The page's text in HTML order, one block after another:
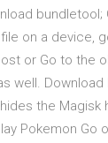
on a device,
or Go to the
well.
the Magisk
Pokemon Go